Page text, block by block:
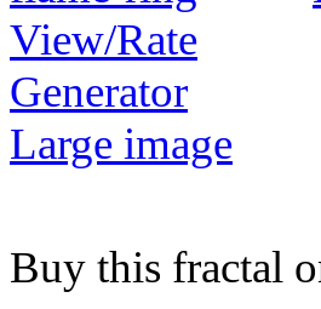
View/Rate
Generator
Large image
Buy this fractal